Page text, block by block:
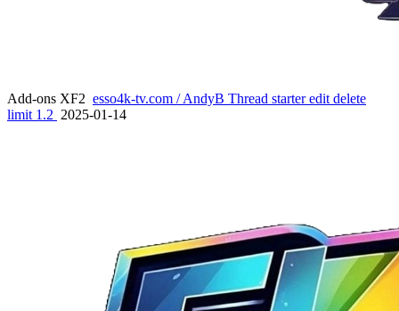
Add-ons XF2 esso4k-tv.com / AndyB Thread starter edit delete
limit 1.2 2025-01-14